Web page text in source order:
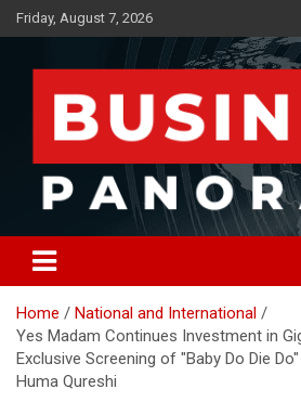
Skip
to
Friday, August 7, 2026
Business
News, Views and Reviews
Home
National and International
Yes Madam Continues Investment in
Exclusive Screening of "Baby Do Die
Huma Qureshi